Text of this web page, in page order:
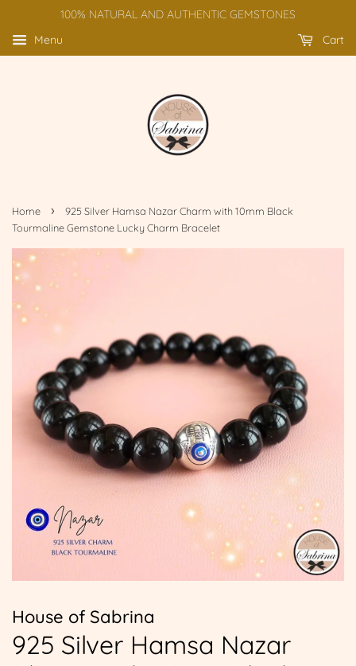
100% NATURAL AND AUTHENTIC GEMSTONES
Menu
Cart
Home ›
925 Silver Hamsa Nazar Charm with 10mm Black
Tourmaline Gemstone Lucky Charm Bracelet
House of Sabrina
925 Silver Hamsa Nazar